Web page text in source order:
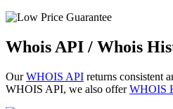
Whois API / Whois
OurWHOIS API returns consistent
WHOIS API, we also offerWHOIS